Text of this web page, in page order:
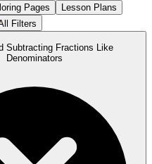
Pages
Lesson Plans
Filters
Subtracting Fractions Like
Denominators